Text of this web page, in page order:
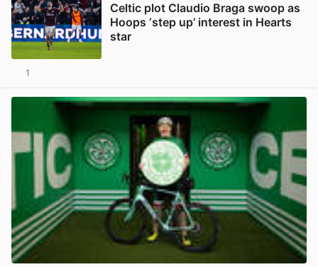
Celtic plot Claudio Braga swoop as
Hoops ‘step up’ interest in Hearts
star
1